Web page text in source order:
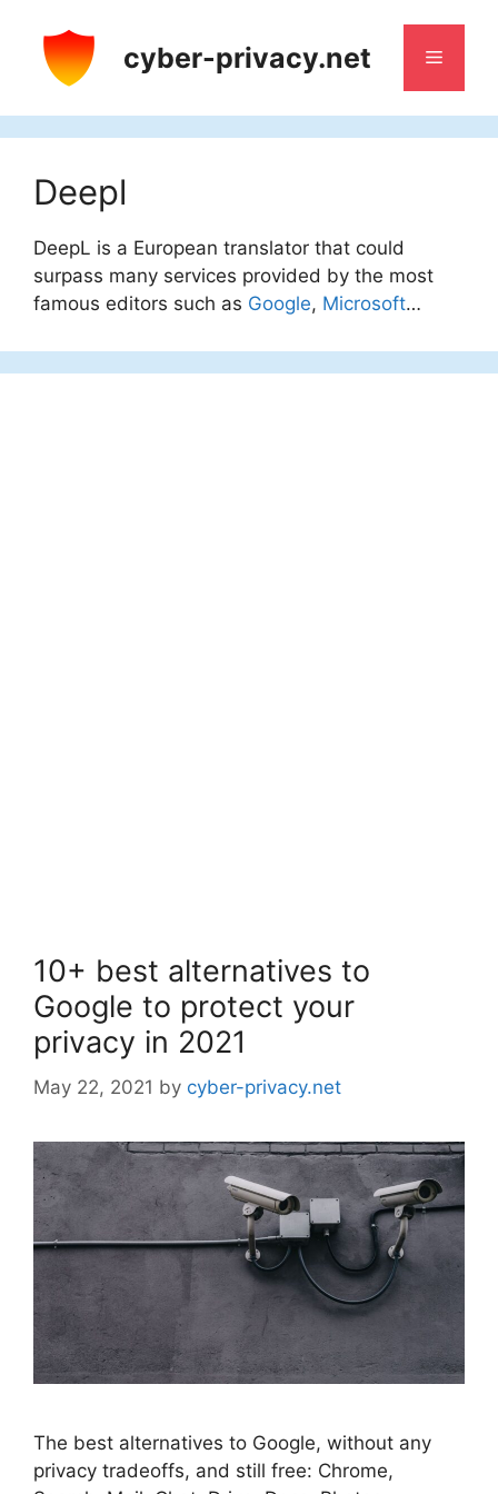
content
cyber-privacy.net Menu
Deepl
DeepL is a European translator that could
surpass many services provided by the most
famous editors such as Google, Microsoft…
10+ best alternatives to
Google to protect your
privacy in 2021
May 22, 2021 by cyber-privacy.net
The best alternatives to Google, without any
privacy tradeoffs, and still free: Chrome,